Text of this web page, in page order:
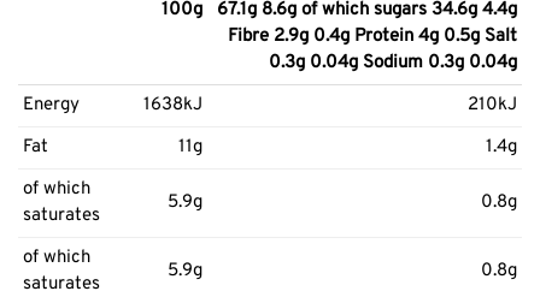
100g
67.1g 8.6g of which sugars 34.6g 4.4g
Fibre 2.9g 0.4g Protein 4g 0.5g Salt
0.3g 0.04g Sodium 0.3g 0.04g
Energy
1638kJ
210kJ
Fat
11g
1.4g
of which
saturates
5.9g 0.8g
of which
saturates
5.9g 0.8g